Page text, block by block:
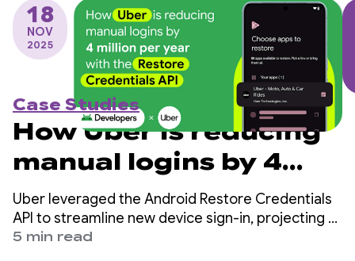
18
NOV
2025
Case Studies
How Uber is reducing
manual logins by 4
million per year with
the Restore
Uber leveraged the Android Restore Credentials
API to streamline new device sign-in, projecting a
reduction of 4 million manual logins per year and
5 min read